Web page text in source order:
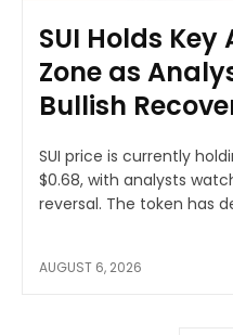
SUI Holds
Zone as
Bullish
SUI price is currently
$0.68, with analysts
reversal. The token has
AUGUST 6, 2026